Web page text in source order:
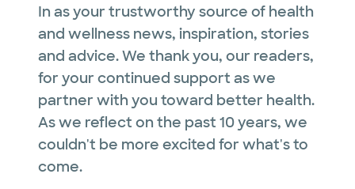
In as your trustworthy source of health
and wellness news, inspiration, stories
and advice. We thank you, our readers,
for your continued support as we
partner with you toward better health.
As we reflect on the past 10 years, we
couldn't be more excited for what's to
come.